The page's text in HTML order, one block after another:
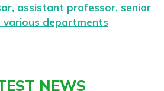
assistant professor, senior
departments
assistant
NEWS